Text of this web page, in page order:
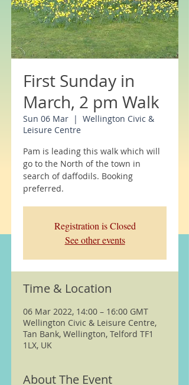
First Sunday in
March, 2 pm Walk
Sun 06 Mar
  |
Wellington Civic &
Leisure Centre
Pam is leading this walk which will
go to the North of the town in
search of daffodils. Booking
preferred.
Registration is Closed
See other events
Time & Location
06 Mar 2022, 14:00 – 16:00 GMT
Wellington Civic & Leisure Centre,
Tan Bank, Wellington, Telford TF1
1LX, UK
About The Event